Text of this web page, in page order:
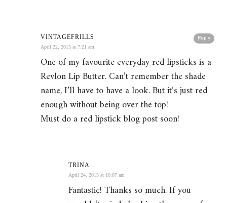
Reply
VINTAGEFRILLS
April 22, 2015 at 7:21 am
One of my favourite everyday red lipsticks is a
Revlon Lip Butter. Can’t remember the shade
name, I’ll have to have a look. But it’s just red
enough without being over the top!
Must do a red lipstick blog post soon!
TRINA
April 24, 2015 at 10:07 am
Fantastic! Thanks so much. If you